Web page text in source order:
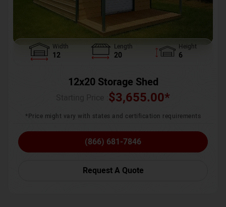
Width
12
Length
20
Height
6
12x20 Storage Shed
$3,655.00*
*Price might vary with states and certification requirements
(866) 681-7846
Request A Quote